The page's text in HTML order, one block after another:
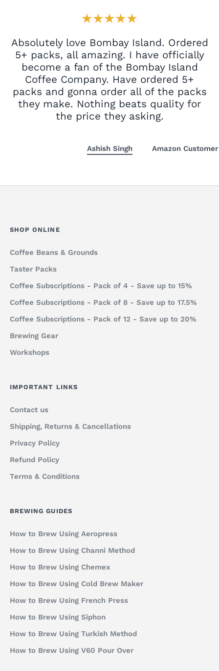
★★★★★
Absolutely love Bombay Island. Ordered
5+ packs, all amazing. I have officially
become a fan of the Bombay Island
Coffee Company. Have ordered 5+
packs and gonna order all of the packs
they make. Nothing beats quality for
the price they asking.
Ashish Singh Amazon Customer
SHOP ONLINE
Coffee Beans & Grounds
Taster Packs
Coffee Subscriptions - Pack of 4 - Save up to 15%
Coffee Subscriptions - Pack of 8 - Save up to 17.5%
Coffee Subscriptions - Pack of 12 - Save up to 20%
Brewing Gear
Workshops
IMPORTANT LINKS
Contact us
Shipping, Returns & Cancellations
Privacy Policy
Refund Policy
Terms & Conditions
BREWING GUIDES
How to Brew Using Aeropress
How to Brew Using Channi Method
How to Brew Using Chemex
How to Brew Using Cold Brew Maker
How to Brew Using French Press
How to Brew Using Siphon
How to Brew Using Turkish Method
How to Brew Using V60 Pour Over